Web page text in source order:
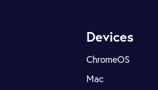
Devices
ChromeOS
Mac